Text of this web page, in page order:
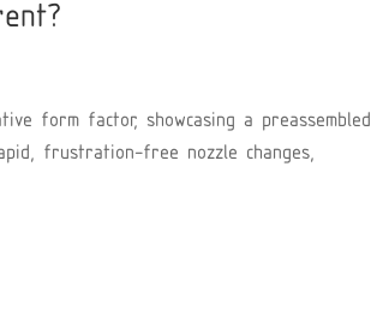
form factor, showcasing a preassembled
frustration-free nozzle changes,